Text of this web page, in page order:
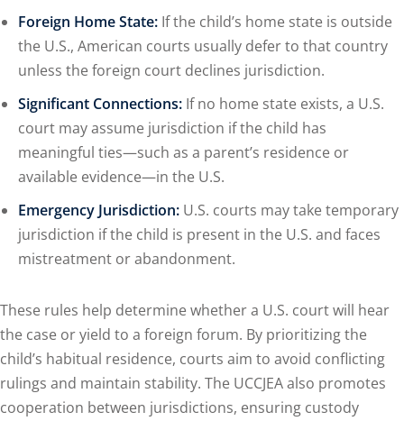
Foreign Home State: If the child’s home state is outside
the U.S., American courts usually defer to that country
unless the foreign court declines jurisdiction.
Significant Connections: If no home state exists, a U.S.
court may assume jurisdiction if the child has
meaningful ties—such as a parent’s residence or
available evidence—in the U.S.
Emergency Jurisdiction: U.S. courts may take temporary
jurisdiction if the child is present in the U.S. and faces
mistreatment or abandonment.
These rules help determine whether a U.S. court will hear
the case or yield to a foreign forum. By prioritizing the
child’s habitual residence, courts aim to avoid conflicting
rulings and maintain stability. The UCCJEA also promotes
cooperation between jurisdictions, ensuring custody